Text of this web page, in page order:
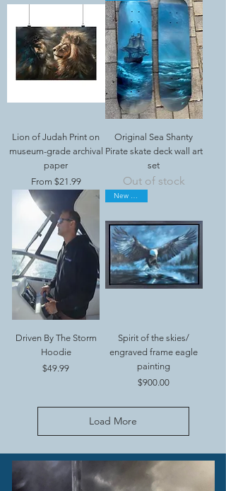
Lion of Judah Print on
museum-grade archival
paper
From $21.99
Sale Price
Original Sea Shanty
Pirate skate deck wall art
set
Out of stock
Driven By The Storm
Hoodie
Price
$49.99
New Arrival
Spirit of the skies/
engraved frame eagle
painting
Price
$900.00
Load More